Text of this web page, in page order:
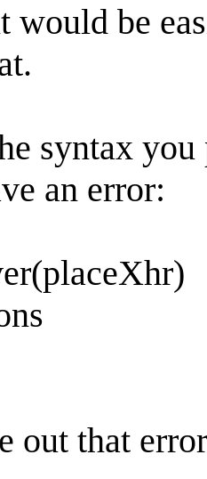
would be
syntax
an error:
out that